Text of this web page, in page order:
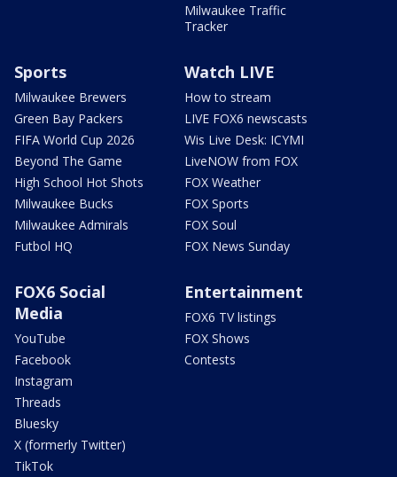
Milwaukee Traffic
Tracker
Sports
Milwaukee Brewers
Green Bay Packers
FIFA World Cup 2026
Beyond The Game
High School Hot Shots
Milwaukee Bucks
Milwaukee Admirals
Futbol HQ
Watch LIVE
How to stream
LIVE FOX6 newscasts
Wis Live Desk: ICYMI
LiveNOW from FOX
FOX Weather
FOX Sports
FOX Soul
FOX News Sunday
FOX6 Social
Media
YouTube
Facebook
Instagram
Threads
Bluesky
X (formerly Twitter)
TikTok
Entertainment
FOX6 TV listings
FOX Shows
Contests